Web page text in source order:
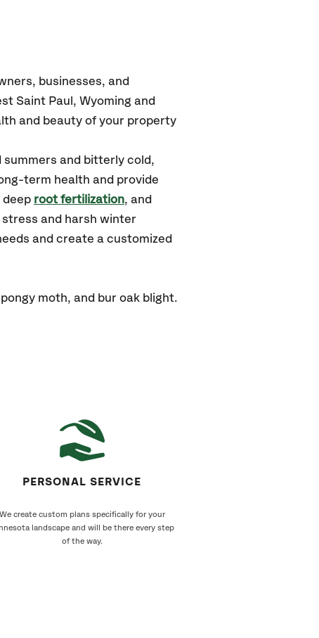
businesses, and
Saint Paul, Wyoming and
and beauty of your property
summers and bitterly cold,
term health and provide
deep root fertilization, and
and harsh winter
and create a customized
moth, and bur oak blight.
PERSONAL SERVICE
We create custom plans specifically for your
landscape and will be there every step
of the way.